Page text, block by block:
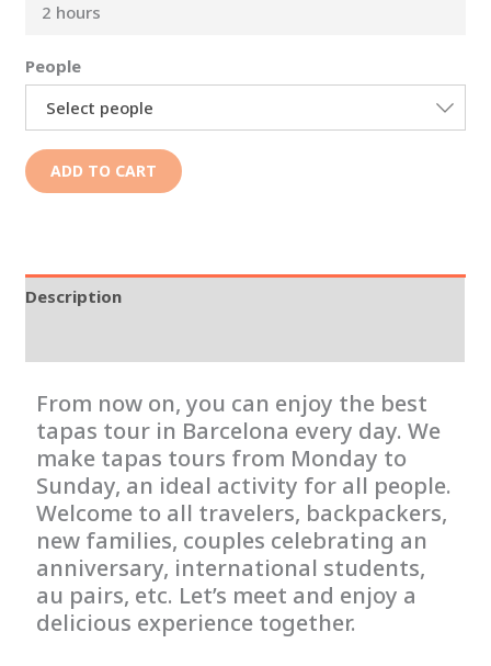
2 hours
People
Select people
ADD TO CART
Description
From now on, you can enjoy the best
tapas tour in Barcelona every day. We
make tapas tours from Monday to
Sunday, an ideal activity for all people.
Welcome to all travelers, backpackers,
new families, couples celebrating an
anniversary, international students,
au pairs, etc. Let’s meet and enjoy a
delicious experience together.